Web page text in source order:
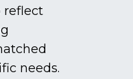
reflect
needs.